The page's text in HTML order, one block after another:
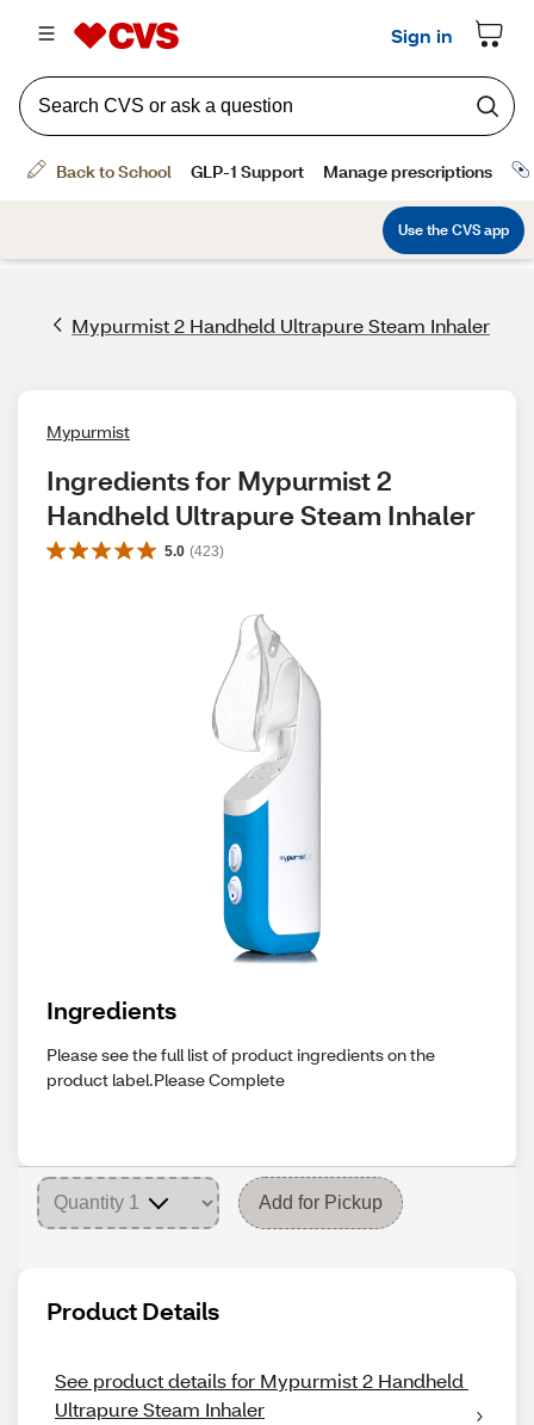
Mypurmist 2 Handheld Ultrapure Steam Inhaler
Mypurmist
Ingredients for Mypurmist 2
Handheld Ultrapure Steam Inhaler
5.0 (423)
Ingredients
Please see the full list of product ingredients on the
product label.Please Complete
Add for Pickup
Product Details
See product details for Mypurmist 2 Handheld
Ultrapure Steam Inhaler